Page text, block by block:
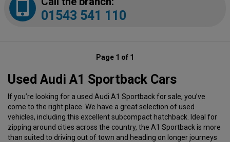
01543 541 110
Page 1 of 1
Used Audi A1 Sportback Cars
If you’re looking for a used Audi A1 Sportback for sale, you’ve
come to the right place. We have a great selection of used
vehicles, including this excellent subcompact hatchback. Ideal for
zipping around cities across the country, the A1 Sportback is more
than suited to driving out of town and heading on longer journeys